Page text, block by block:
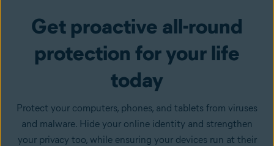
Get proactive all-round
protection for your life
today
Protect your computers, phones, and tablets from viruses
and malware. Hide your online identity and strengthen
your privacy too, while ensuring your devices run at their